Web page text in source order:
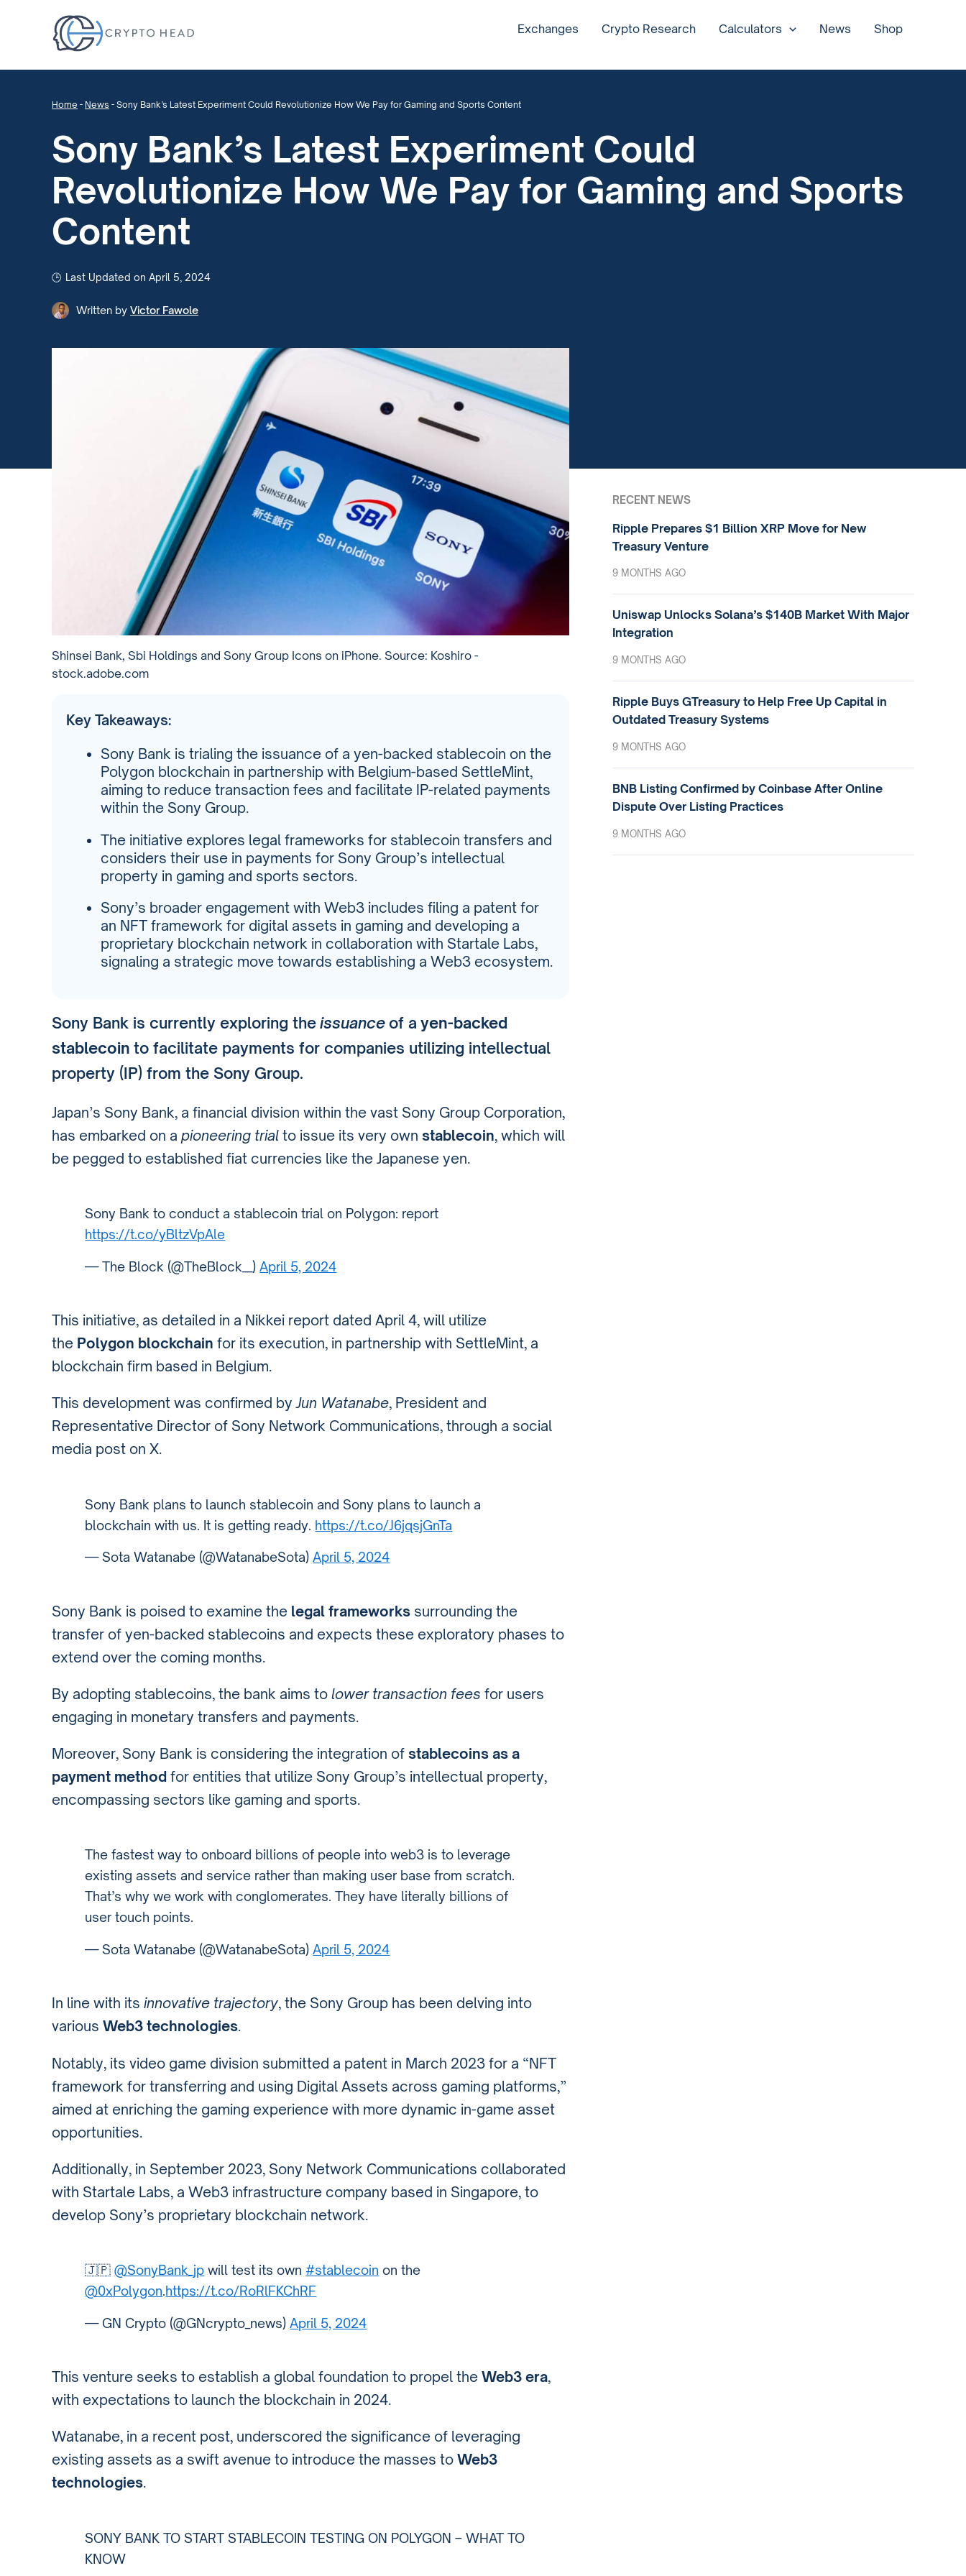
Exchanges Crypto Research Calculators News Shop
Home - News - Sony Bank’s Latest Experiment Could Revolutionize How We Pay for Gaming and Sports Content
Sony Bank’s Latest Experiment Could
Revolutionize How We Pay for Gaming and Sports
Content
Last Updated on April 5, 2024
Written by Victor Fawole
Shinsei Bank, Sbi Holdings and Sony Group Icons on iPhone. Source: Koshiro -
stock.adobe.com
Key Takeaways:
Sony Bank is trialing the issuance of a yen-backed stablecoin on the
Polygon blockchain in partnership with Belgium-based SettleMint,
aiming to reduce transaction fees and facilitate IP-related payments
within the Sony Group.
The initiative explores legal frameworks for stablecoin transfers and
considers their use in payments for Sony Group’s intellectual
property in gaming and sports sectors.
Sony’s broader engagement with Web3 includes filing a patent for
an NFT framework for digital assets in gaming and developing a
proprietary blockchain network in collaboration with Startale Labs,
signaling a strategic move towards establishing a Web3 ecosystem.
Sony Bank is currently exploring theissuance of a yen-backed
stablecoin to facilitate payments for companies utilizing intellectual
property (IP) from the Sony Group.
Japan’s Sony Bank, a financial division within the vast Sony Group Corporation,
has embarked on a pioneering trial to issue its very own stablecoin, which will
be pegged to established fiat currencies like the Japanese yen.
Sony Bank to conduct a stablecoin trial on Polygon: report
https://t.co/yBltzVpAle
— The Block (@TheBlock__)April 5, 2024
This initiative, as detailed in a Nikkei report dated April 4, will utilize
the Polygon blockchain for its execution, in partnership with SettleMint, a
blockchain firm based in Belgium.
This development was confirmed byJun Watanabe, President and
Representative Director of Sony Network Communications, through a social
media post on X.
Sony Bank plans to launch stablecoin and Sony plans to launch a
blockchain with us. It is getting ready. https://t.co/J6jqsjGnTa
— Sota Watanabe (@WatanabeSota)April 5, 2024
Sony Bank is poised to examine the legal frameworks surrounding the
transfer of yen-backed stablecoins and expects these exploratory phases to
extend over the coming months.
By adopting stablecoins, the bank aims to lower transaction fees for users
engaging in monetary transfers and payments.
Moreover, Sony Bank is considering the integration of stablecoins as a
payment method for entities that utilize Sony Group’s intellectual property,
encompassing sectors like gaming and sports.
The fastest way to onboard billions of people into web3 is to leverage
existing assets and service rather than making user base from scratch.
That’s why we work with conglomerates. They have literally billions of
user touch points.
— Sota Watanabe (@WatanabeSota)April 5, 2024
In line with its innovative trajectory, the Sony Group has been delving into
various Web3 technologies.
Notably, its video game division submitted a patent in March 2023 for a “NFT
framework for transferring and using Digital Assets across gaming platforms,”
aimed at enriching the gaming experience with more dynamic in-game asset
opportunities.
Additionally, in September 2023, Sony Network Communications collaborated
with Startale Labs, a Web3 infrastructure company based in Singapore, to
develop Sony’s proprietary blockchain network.
🇯🇵@SonyBank_jp will test its own #stablecoin on the
@0xPolygon.https://t.co/RoRlFKChRF
— GN Crypto (@GNcrypto_news)April 5, 2024
This venture seeks to establish a global foundation to propel the Web3 era,
with expectations to launch the blockchain in 2024.
Watanabe, in a recent post, underscored the significance of leveraging
existing assets as a swift avenue to introduce the masses to Web3
technologies.
SONY BANK TO START STABLECOIN TESTING ON POLYGON – WHAT TO
KNOW
RECENT NEWS
Ripple Prepares $1 Billion XRP Move for New
Treasury Venture
9 MONTHS AGO
Uniswap Unlocks Solana’s $140B Market With Major
Integration
9 MONTHS AGO
Ripple Buys GTreasury to Help Free Up Capital in
Outdated Treasury Systems
9 MONTHS AGO
BNB Listing Confirmed by Coinbase After Online
Dispute Over Listing Practices
9 MONTHS AGO